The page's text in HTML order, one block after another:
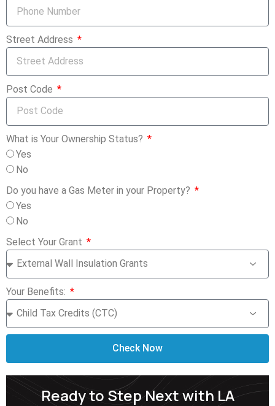
Street Address
Post Code
What is Your Ownership Status?
Yes
No
Do you have a Gas Meter in your Property?
Yes
No
Select Your Grant
Your Benefits:
Check Now
Ready to Step Next with LA